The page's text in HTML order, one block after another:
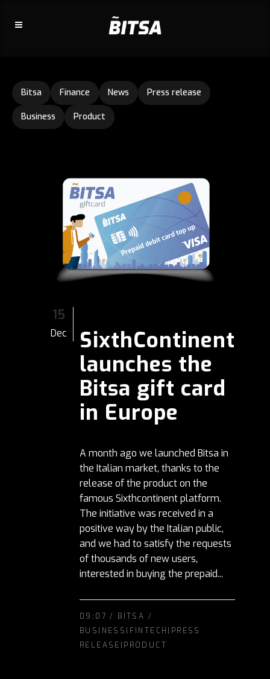
Bitsa Finance News Press release
Business Product
15
Dec
SixthContinent
launches the
Bitsa gift card
in Europe
A month ago we launched Bitsa in
the Italian market, thanks to the
release of the product on the
famous Sixthcontinent platform.
The initiative was received in a
positive way by the Italian public,
and we had to satisfy the requests
of thousands of new users,
interested in buying the prepaid...
09:07 / BITSA /
BUSINESS|FINTECH|PRESS
RELEASE|PRODUCT